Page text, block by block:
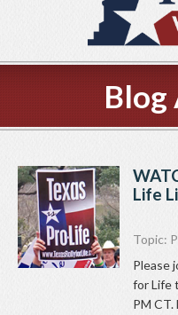
Blog
Life
Topic:
Please
for Life
PM